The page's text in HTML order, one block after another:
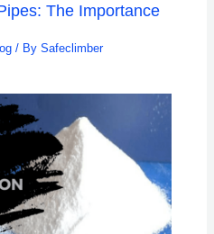
The Importance
/ BySafeclimber